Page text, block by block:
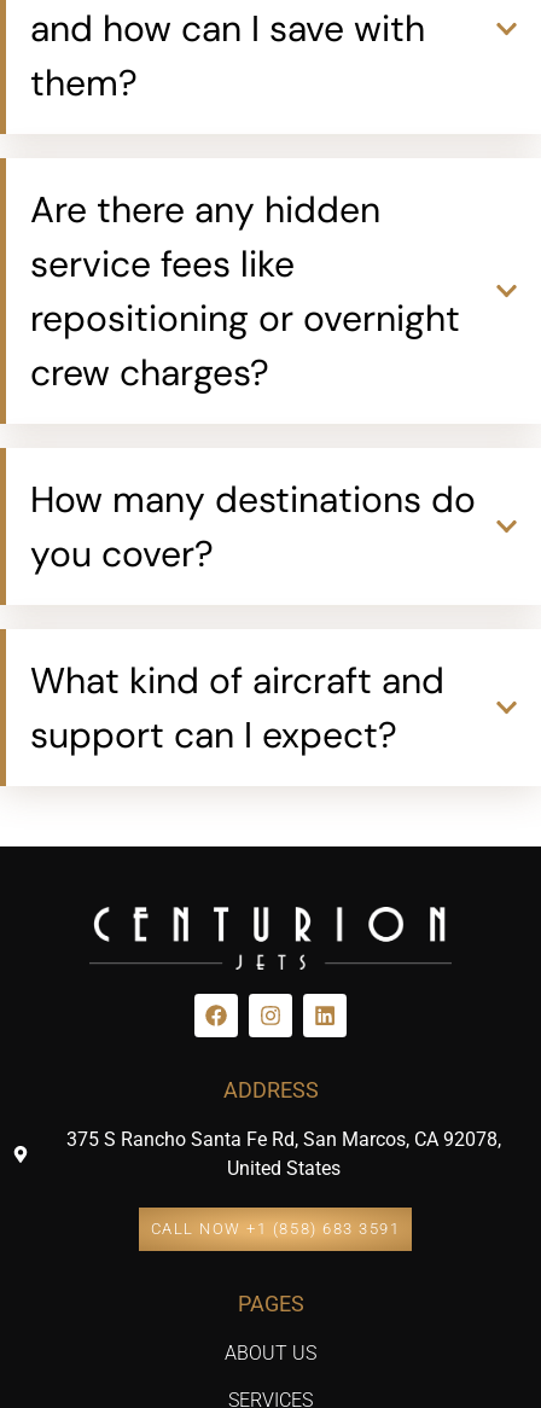
and how can I save with
them?
Are there any hidden
service fees like
repositioning or overnight
crew charges?
How many destinations do
you cover?
What kind of aircraft and
support can I expect?
ADDRESS
375 S Rancho Santa Fe Rd, San Marcos, CA 92078,
United States
CALL NOW +1 (858) 683 3591
PAGES
ABOUT US
SERVICES